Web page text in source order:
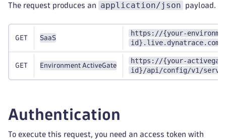
The request produces an application/json payload.
GET SaaS
https://{your-
id}.live.dynatrace.com/
GET Environment ActiveGate
https://{your-
id}/api/config/v1/
Authentication
To execute this request, you need an access token with